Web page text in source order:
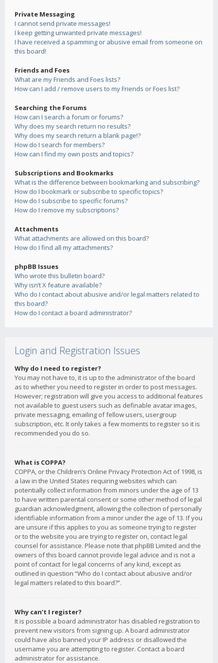
Private Messaging
I cannot send private messages!
I keep getting unwanted private messages!
I have received a spamming or abusive email from someone on
this board!
Friends and Foes
What are my Friends and Foes lists?
How can I add / remove users to my Friends or Foes list?
Searching the Forums
How can I search a forum or forums?
Why does my search return no results?
Why does my search return a blank page!?
How do I search for members?
How can I find my own posts and topics?
Subscriptions and Bookmarks
What is the difference between bookmarking and subscribing?
How do I bookmark or subscribe to specific topics?
How do I subscribe to specific forums?
How do I remove my subscriptions?
Attachments
What attachments are allowed on this board?
How do I find all my attachments?
phpBB Issues
Who wrote this bulletin board?
Why isn’t X feature available?
Who do I contact about abusive and/or legal matters related to
this board?
How do I contact a board administrator?
Login and Registration Issues
Why do I need to register?
You may not have to, it is up to the administrator of the board
as to whether you need to register in order to post messages.
However; registration will give you access to additional features
not available to guest users such as definable avatar images,
private messaging, emailing of fellow users, usergroup
subscription, etc. It only takes a few moments to register so it is
recommended you do so.
What is COPPA?
COPPA, or the Children’s Online Privacy Protection Act of 1998, is
a law in the United States requiring websites which can
potentially collect information from minors under the age of 13
to have written parental consent or some other method of legal
guardian acknowledgment, allowing the collection of personally
identifiable information from a minor under the age of 13. If you
are unsure if this applies to you as someone trying to register
or to the website you are trying to register on, contact legal
counsel for assistance. Please note that phpBB Limited and the
owners of this board cannot provide legal advice and is not a
point of contact for legal concerns of any kind, except as
outlined in question “Who do I contact about abusive and/or
legal matters related to this board?”.
Why can’t I register?
It is possible a board administrator has disabled registration to
prevent new visitors from signing up. A board administrator
could have also banned your IP address or disallowed the
username you are attempting to register. Contact a board
administrator for assistance.